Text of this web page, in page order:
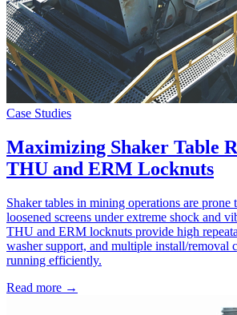
Case Studies
Maximizing Shaker Table
THU and ERM Locknuts
Shaker tables in mining operations are
loosened screens under extreme shock and
THU and ERM locknuts provide high
washer support, and multiple install/removal
running efficiently.
Read more →